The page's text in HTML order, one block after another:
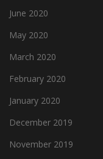
June 2020
May 2020
March 2020
February 2020
January 2020
December 2019
November 2019